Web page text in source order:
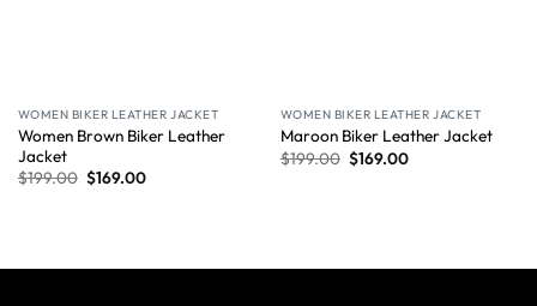
WOMEN BIKER LEATHER JACKET
Women Brown Biker Leather
Jacket
$199.00 $169.00
WOMEN BIKER LEATHER JACKET
Maroon Biker Leather Jacket
$199.00 $169.00